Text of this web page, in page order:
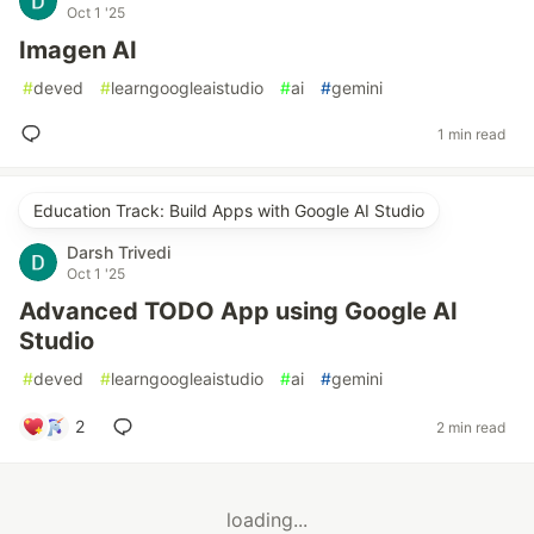
Oct 1 '25
Imagen AI
#deved #learngoogleaistudio #ai #gemini
1 min read
Education Track: Build Apps with Google AI Studio
Darsh Trivedi
Oct 1 '25
Advanced TODO App using Google AI
Studio
#deved #learngoogleaistudio #ai #gemini
2 2 min read
loading...